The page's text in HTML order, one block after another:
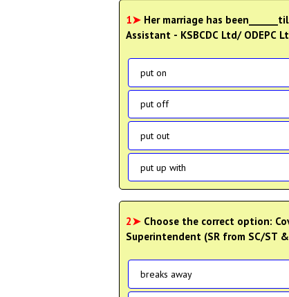
1➤ Her marriage has
Assistant - KSBCDC Ltd/ ODEPC
put on
put off
put out
put up with
2➤ Choose the correct option:
Superintendent (SR from SC/ST
breaks away